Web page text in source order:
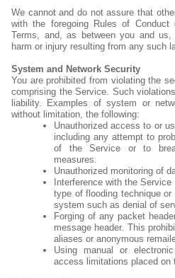
We cannot and do not assure that
with the foregoing Rules of
Terms, and, as between you and
harm or injury resulting from any such
System and Network Security
You are prohibited from violating the
comprising the Service. Such
liability. Examples of system or
without limitation, the following:
Unauthorized access to or
including any attempt to
of the Service or to
measures.
Unauthorized monitoring of
Interference with the
type of flooding technique
system such as denial of
Forging of any packet
message header. This
aliases or anonymous
Using manual or
access limitations placed on